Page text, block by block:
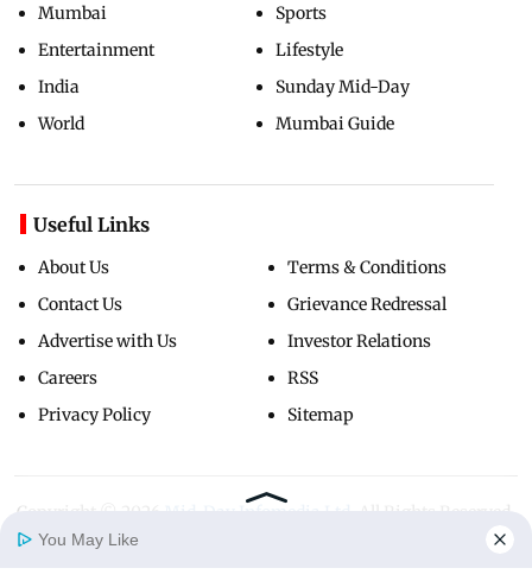
Mumbai
Entertainment
India
World
Sports
Lifestyle
Sunday Mid-Day
Mumbai Guide
Useful Links
About Us
Contact Us
Advertise with Us
Careers
Privacy Policy
Terms & Conditions
Grievance Redressal
Investor Relations
RSS
Sitemap
Copyright ©
You May Like